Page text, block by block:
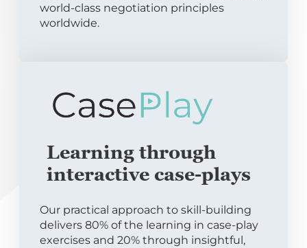
world-class negotiation principles
worldwide.
Learning through
interactive case-plays
Our practical approach to skill-building
delivers 80% of the learning in case-play
exercises and 20% through insightful,